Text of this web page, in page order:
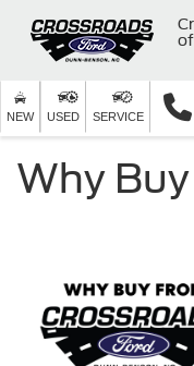
NEW USED SERVICE
Why